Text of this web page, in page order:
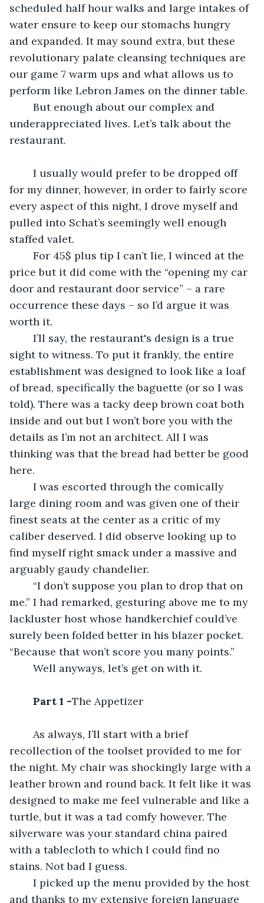
scheduled half hour walks and large intakes of
water ensure to keep our stomachs hungry
and expanded. It may sound extra, but these
revolutionary palate cleansing techniques are
our game 7 warm ups and what allows us to
perform like Lebron James on the dinner table.
underappreciated lives. Let’s talk about the
restaurant.
for my dinner, however, in order to fairly score
every aspect of this night, I drove myself and
pulled into Schat’s seemingly well enough
staffed valet.
price but it did come with the “opening my car
door and restaurant door service” – a rare
occurrence these days – so I’d argue it was
worth it.
sight to witness. To put it frankly, the entire
establishment was designed to look like a loaf
of bread, specifically the baguette (or so I was
told). There was a tacky deep brown coat both
inside and out but I won’t bore you with the
details as I’m not an architect. All I was
thinking was that the bread had better be good
here.
large dining room and was given one of their
finest seats at the center as a critic of my
caliber deserved. I did observe looking up to
find myself right smack under a massive and
arguably gaudy chandelier.
me.” I had remarked, gesturing above me to my
lackluster host whose handkerchief could’ve
surely been folded better in his blazer pocket.
“Because that won’t score you many points.”
	Well anyways, let’s get on with it.
Part 1 -The Appetizer
recollection of the toolset provided to me for
the night. My chair was shockingly large with a
leather brown and round back. It felt like it was
designed to make me feel vulnerable and like a
turtle, but it was a tad comfy however. The
silverware was your standard china paired
with a tablecloth to which I could find no
stains. Not bad I guess.
and thanks to my extensive foreign language